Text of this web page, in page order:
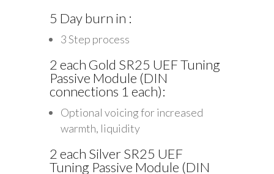
5 Day burn in :
3 Step process
2 each Gold SR25 UEF Tuning
Passive Module (DIN
connections 1 each):
Optional voicing for increased
warmth, liquidity
2 each Silver SR25 UEF
Tuning Passive Module (DIN